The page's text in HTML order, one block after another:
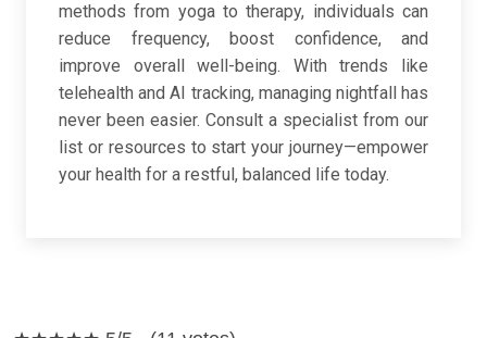
methods from yoga to therapy, individuals can
reduce frequency, boost confidence, and
improve overall well-being. With trends like
telehealth and AI tracking, managing nightfall has
never been easier. Consult a specialist from our
list or resources to start your journey—empower
your health for a restful, balanced life today.